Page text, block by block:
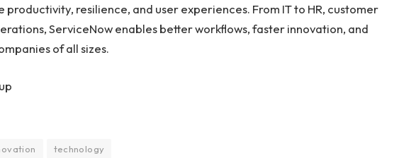
productivity, resilience, and user experiences. From IT to HR, customer
ServiceNow enables better workflows, faster innovation, and
of all sizes.
technology